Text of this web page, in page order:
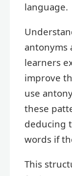
language.
antonyms
learners
improve
use
these
deducing
words if
This